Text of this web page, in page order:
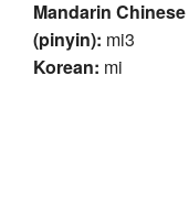
Mandarin Chinese
(pinyin): mi3
Korean: mi